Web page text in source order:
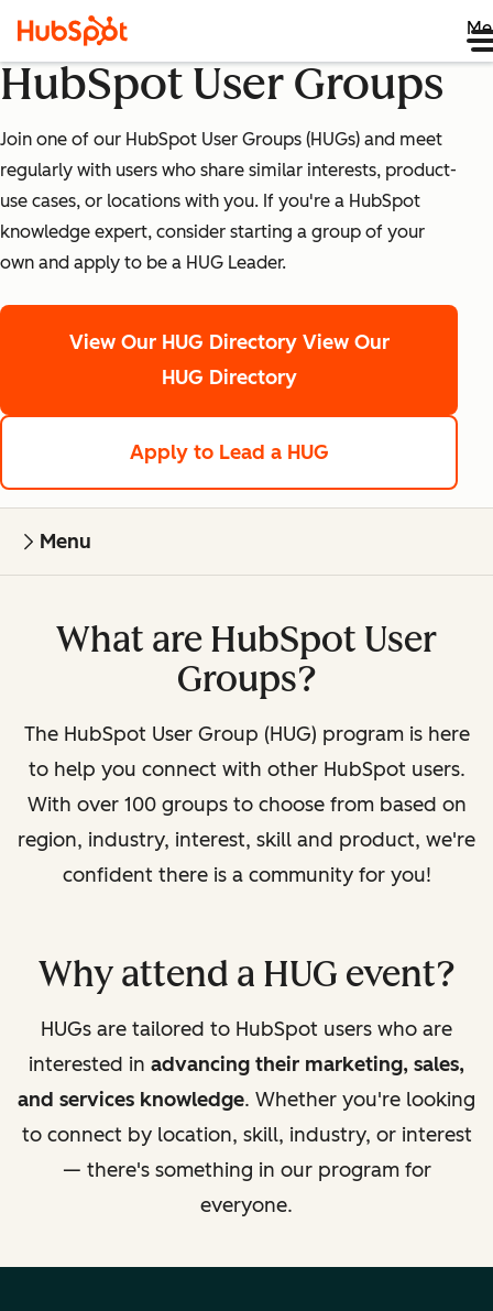
HubSpot User Groups
Join one of our HubSpot User Groups (HUGs) and meet
regularly with users who share similar interests, product-
use cases, or locations with you. If you're a HubSpot
knowledge expert, consider starting a group of your
own and apply to be a HUG Leader.
View Our HUG Directory View Our
HUG Directory
Apply to Lead a HUG
Menu
What are HubSpot User
Groups?
The HubSpot User Group (HUG) program is here
to help you connect with other HubSpot users.
With over 100 groups to choose from based on
region, industry, interest, skill and product, we're
confident there is a community for you!
Why attend a HUG event?
HUGs are tailored to HubSpot users who are
interested in advancing their marketing, sales,
and services knowledge. Whether you're looking
to connect by location, skill, industry, or interest
— there's something in our program for
everyone.